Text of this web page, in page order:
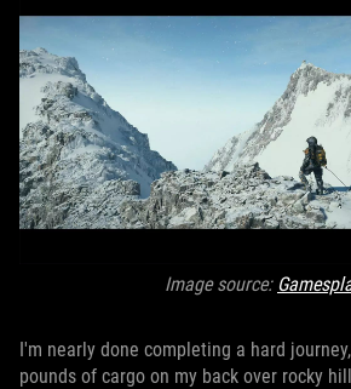
Image source:
I'm nearly done completing a hard
pounds of cargo on my back over rocky